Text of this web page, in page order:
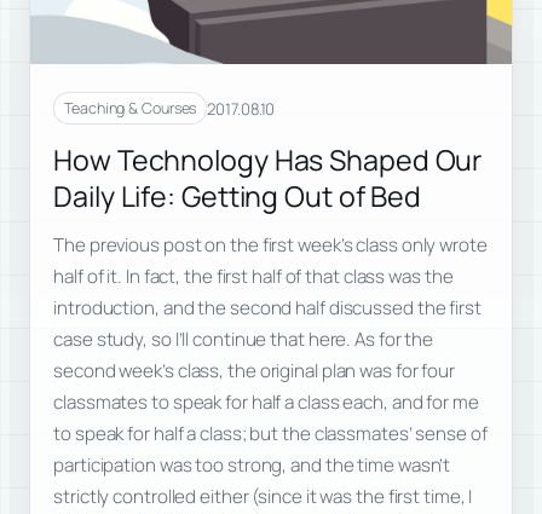
Teaching & Courses 2017.08.10
How Technology Has Shaped Our
Daily Life: Getting Out of Bed
The previous post on the first week’s class only wrote
half of it. In fact, the first half of that class was the
introduction, and the second half discussed the first
case study, so I’ll continue that here. As for the
second week’s class, the original plan was for four
classmates to speak for half a class each, and for me
to speak for half a class; but the classmates’ sense of
participation was too strong, and the time wasn’t
strictly controlled either (since it was the first time, I